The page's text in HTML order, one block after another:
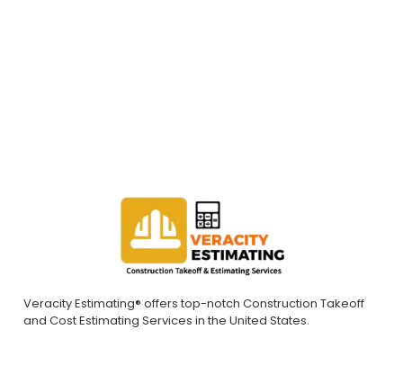
Veracity Estimating® offers top-notch Construction Takeoff
and Cost Estimating Services in the United States.